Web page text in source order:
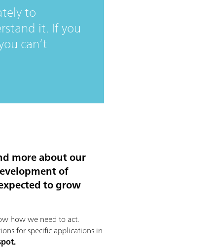
to
it. If you
can’t
more about our
of
to grow
how we need to act.
for specific applications in